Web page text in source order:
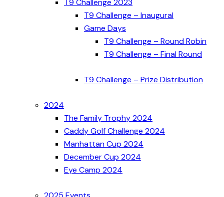
T9 Challenge – Inaugural
Game Days
T9 Challenge – Round Robin
T9 Challenge – Final Round
T9 Challenge – Prize Distribution
2024
The Family Trophy 2024
Caddy Golf Challenge 2024
Manhattan Cup 2024
December Cup 2024
Eye Camp 2024